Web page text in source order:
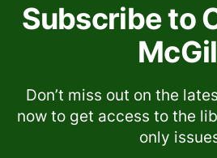
Subscribe to
Don’t miss out on the
now to get access to the
only